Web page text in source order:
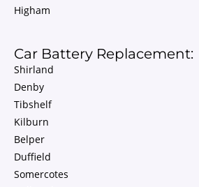
Higham
Car Battery Replacement:
Shirland
Denby
Tibshelf
Kilburn
Belper
Duffield
Somercotes